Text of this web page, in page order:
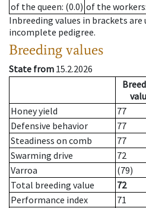
of the queen: (0.0) of the workers
Inbreeding values in brackets
incomplete pedigree.
Breeding values
State from 15.2.2026
Honey yield
77
Defensive behavior
77
Steadiness on comb
77
Swarming drive
72
Varroa
(79)
Total breeding value
72
Performance index
71